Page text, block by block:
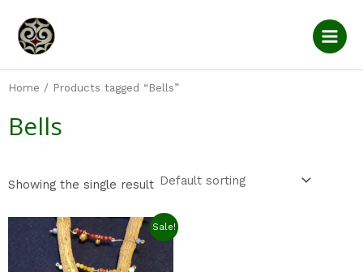
content
Home / Products tagged “Bells”
Bells
Showing the single result
Sale!
Original
price
was:
$27.0.
Current
price
is:
$22.0.